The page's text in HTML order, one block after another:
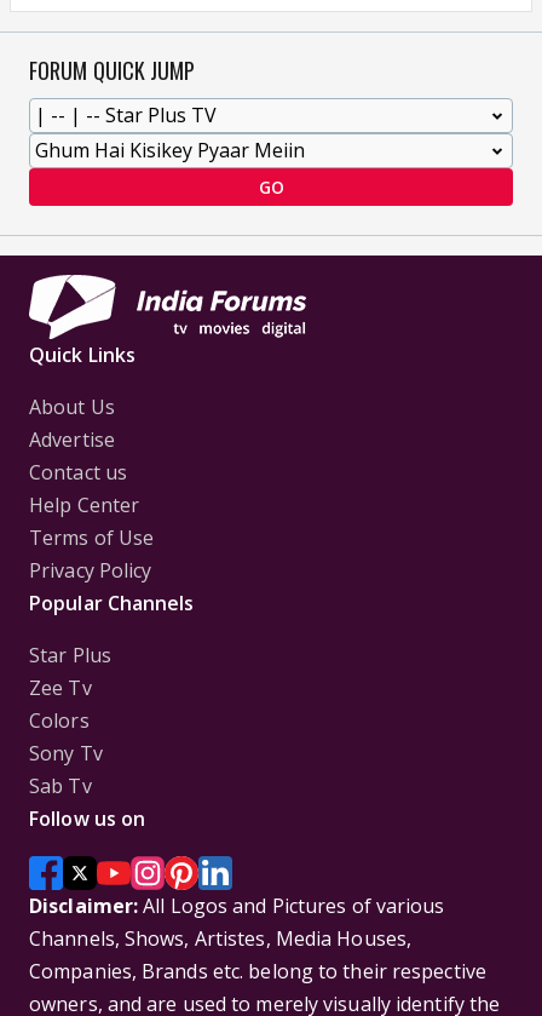
FORUM QUICK JUMP
GO
Quick Links
About Us
Advertise
Contact us
Help Center
Terms of Use
Privacy Policy
Popular Channels
Star Plus
Zee Tv
Colors
Sony Tv
Sab Tv
Follow us on
Disclaimer:All Logos and Pictures of various
Channels, Shows, Artistes, Media Houses,
Companies, Brands etc. belong to their respective
owners, and are used to merely visually identify the